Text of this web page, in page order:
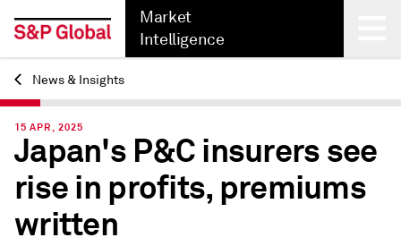
Market
Intelligence
Back
News & Insights
15 APR, 2025
Japan's P&C insurers see
rise in profits, premiums
written